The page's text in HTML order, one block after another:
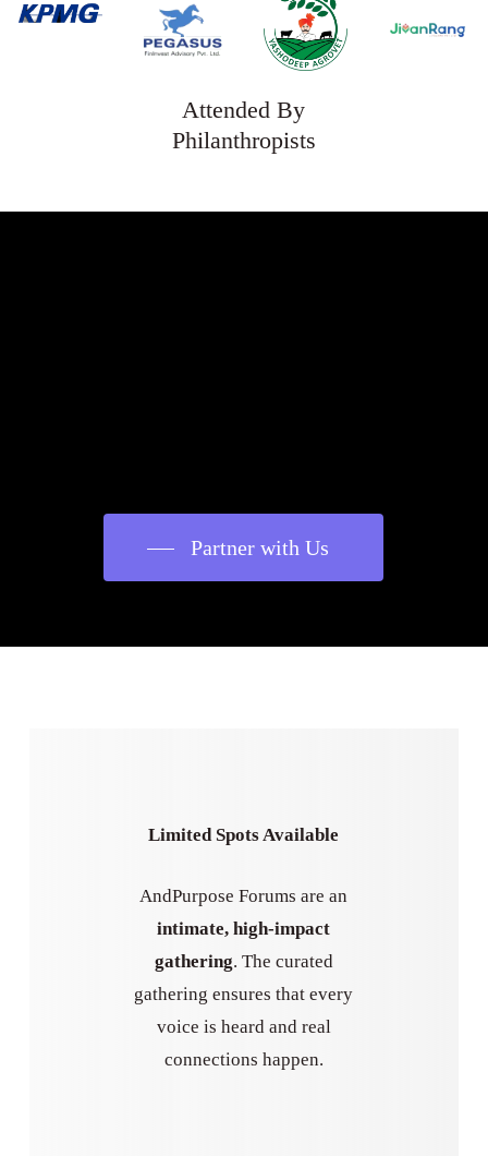
Attended By
Philanthropists
Partner with Us
Limited Spots Available
AndPurpose Forums are an
intimate, high-impact
gathering. The curated
gathering ensures that every
voice is heard and real
connections happen.